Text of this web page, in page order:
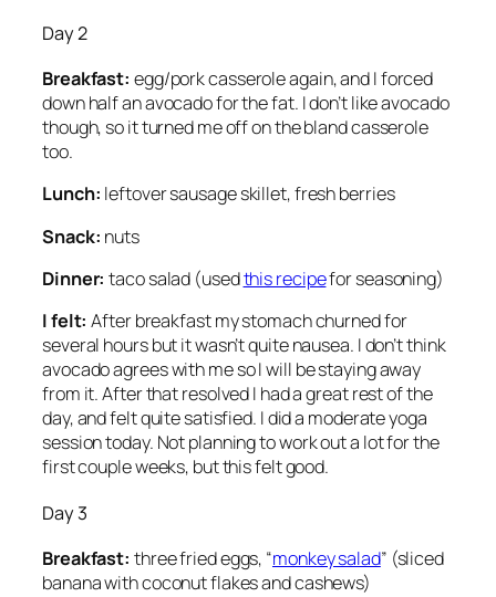
Day 2
Breakfast: egg/pork casserole again, and I forced
down half an avocado for the fat. I don’t like avocado
though, so it turned me off on the bland casserole
too.
Lunch: leftover sausage skillet, fresh berries
Snack: nuts
Dinner: taco salad (usedthis recipefor seasoning)
I felt: After breakfast my stomach churned for
several hours but it wasn’t quite nausea. I don’t think
avocado agrees with me so I will be staying away
from it. After that resolved I had a great rest of the
day, and felt quite satisfied. I did a moderate yoga
session today. Not planning to work out a lot for the
first couple weeks, but this felt good.
Day 3
Breakfast: three fried eggs, “monkey salad” (sliced
banana with coconut flakes and cashews)